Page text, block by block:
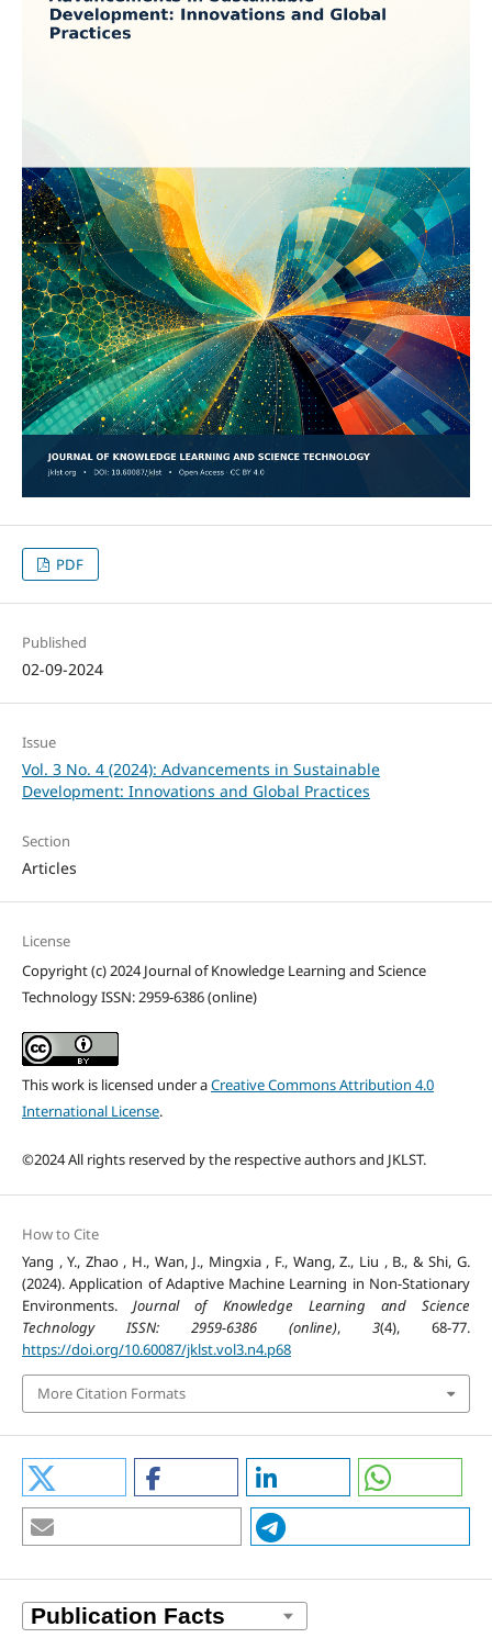
PDF
Published
02-09-2024
Issue
Vol. 3 No. 4 (2024): Advancements in Sustainable
Development: Innovations and Global Practices
Section
Articles
License
Copyright (c) 2024 Journal of Knowledge Learning and Science
Technology ISSN: 2959-6386 (online)
This work is licensed under aCreative Commons Attribution 4.0
International License.
©2024 All rights reserved by the respective authors and JKLST.
How to Cite
Yang , Y., Zhao , H., Wan, J., Mingxia , F., Wang, Z., Liu , B., & Shi, G.
(2024). Application of Adaptive Machine Learning in Non-Stationary
Environments.Journal of Knowledge Learning and Science
Technology ISSN: 2959-6386 (online),3(4), 68-77.
https://doi.org/10.60087/jklst.vol3.n4.p68
More Citation Formats